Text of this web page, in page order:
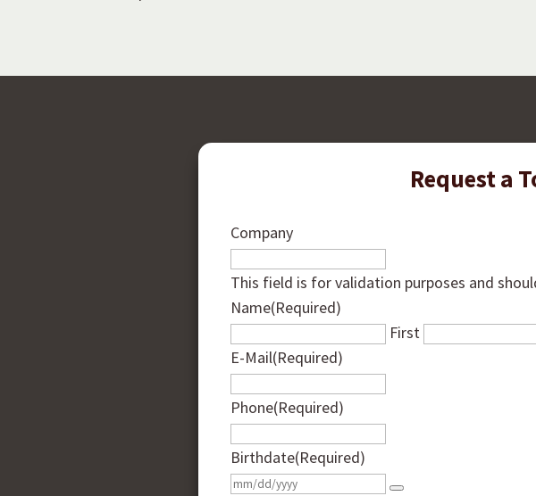
Request a
Company
This field is for validation purposes and
Name(Required)
First
E-Mail(Required)
Phone(Required)
Birthdate(Required)